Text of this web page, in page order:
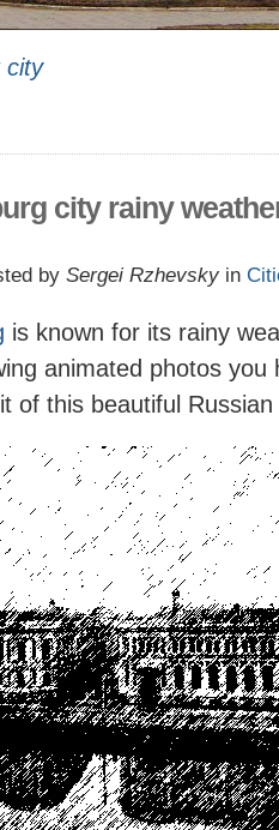
city
city rainy
by Sergei Rzhevsky in
is known for its rainy
animated photos you
of this beautiful Russian